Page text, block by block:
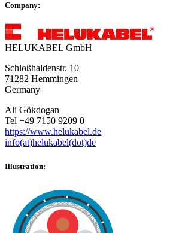
Company:
HELUKABEL GmbH
Schloßhaldenstr. 10
71282 Hemmingen
Germany
Ali Gökdogan
Tel +49 7150 9209 0
https://www.helukabel.de
info(at)helukabel(dot)de
Illustration: